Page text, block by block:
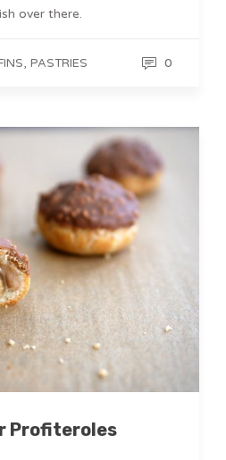
over there.
,PASTRIES 0
Profiteroles